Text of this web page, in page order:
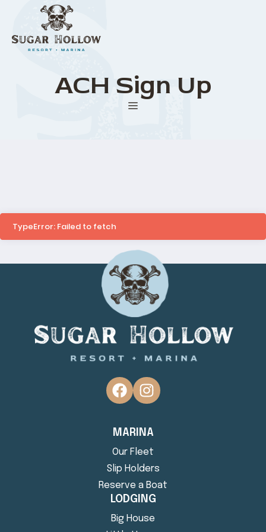
content
Menu
ACH Sign Up
TypeError: Failed to fetch
MARINA
Our Fleet
Slip Holders
Reserve a Boat
LODGING
Big House